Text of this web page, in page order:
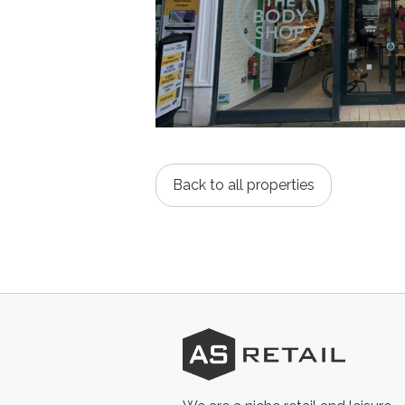
Back to all properties
AS
Retail